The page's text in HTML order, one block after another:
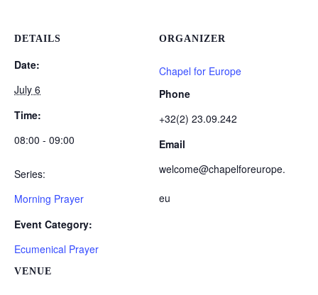
DETAILS
Date:
July 6
Time:
08:00 - 09:00
Series:
Morning Prayer
Event Category:
Ecumenical Prayer
VENUE
ORGANIZER
Chapel for Europe
Phone
+32(2) 23.09.242
Email
welcome@chapelforeurope.
eu